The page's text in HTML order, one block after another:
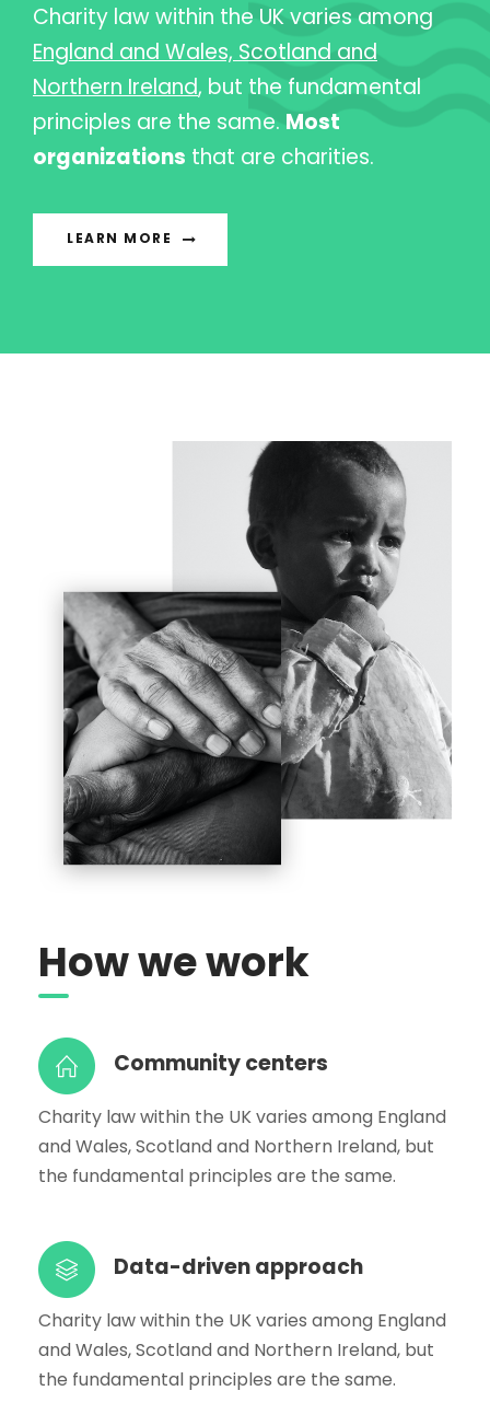
Charity law within the UK varies among
England and Wales, Scotland and
Northern Ireland, but the fundamental
principles are the same. Most
organizations that are charities.
LEARN MORE
How we work
Community centers
Charity law within the UK varies among England
and Wales, Scotland and Northern Ireland, but
the fundamental principles are the same.
Data-driven approach
Charity law within the UK varies among England
and Wales, Scotland and Northern Ireland, but
the fundamental principles are the same.